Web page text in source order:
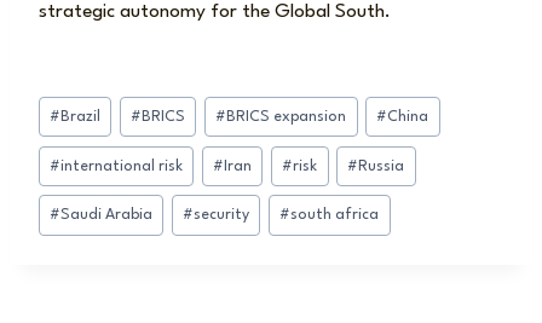
strategic autonomy for the Global South.
Post
Tags:
# Brazil # BRICS # BRICS expansion #China
#international risk # Iran #risk # Russia
#Saudi Arabia #security #south africa